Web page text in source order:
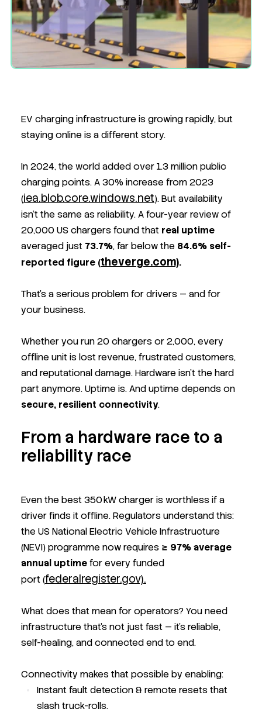
EV charging infrastructure is growing rapidly, but
staying online is a different story.
In 2024, the world added over 1.3 million public
charging points. A 30% increase from 2023
(iea.blob.core.windows.net). But availability
isn’t the same as reliability. A four-year review of
20,000 US chargers found that real uptime
averaged just 73.7%, far below the 84.6% self-
reported figure (theverge.com).
That’s a serious problem for drivers — and for
your business.
Whether you run 20 chargers or 2,000, every
offline unit is lost revenue, frustrated customers,
and reputational damage. Hardware isn’t the hard
part anymore. Uptime is. And uptime depends on
secure, resilient connectivity.
From a hardware race to a
reliability race
Even the best 350 kW charger is worthless if a
driver finds it offline. Regulators understand this:
the US National Electric Vehicle Infrastructure
(NEVI) programme now requires ≥ 97% average
annual uptimefor every funded
port (federalregister.gov).
What does that mean for operators? You need
infrastructure that’s not just fast — it’s reliable,
self-healing, and connected end to end.
Connectivity makes that possible by enabling:
Instant fault detection & remote resets that
slash truck-rolls.